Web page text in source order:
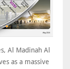
Al Madinah Al
as a massive